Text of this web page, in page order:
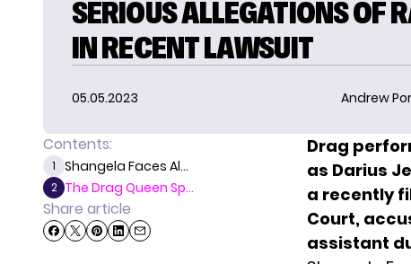
SERIOUS ALLEGATIONS OF
IN RECENT LAWSUIT
05.05.2023 Andrew
Contents:
1 Shangela Faces Al...
2 The Drag Queen Sp...
Share article
Drag
as Darius
a recently
Court,
assistant